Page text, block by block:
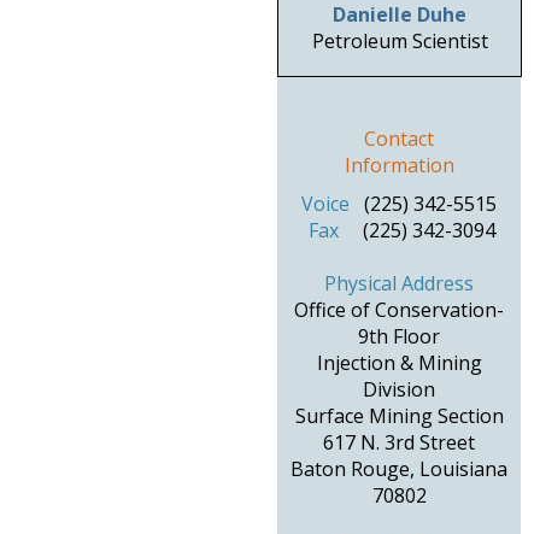
Danielle Duhe
Petroleum Scientist
Contact
Information
Voice (225) 342-5515
Fax
(225) 342-3094
Physical Address
Office of Conservation-
9th Floor
Injection & Mining
Division
Surface Mining Section
617 N. 3rd Street
Baton Rouge, Louisiana
70802